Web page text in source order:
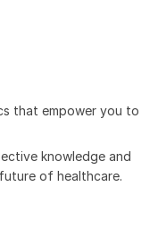
that empower you to
knowledge and
of healthcare.